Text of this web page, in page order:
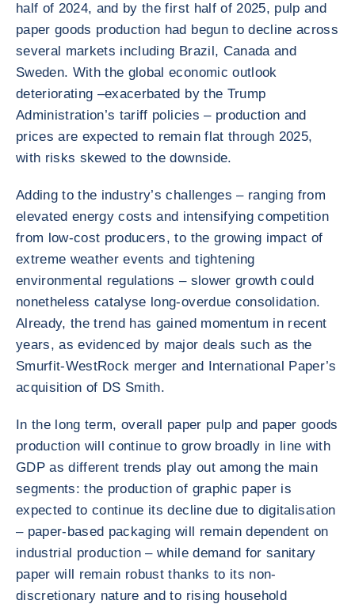
half of 2024, and by the first half of 2025, pulp and
paper goods production had begun to decline across
several markets including Brazil, Canada and
Sweden. With the global economic outlook
deteriorating –exacerbated by the Trump
Administration’s tariff policies – production and
prices are expected to remain flat through 2025,
with risks skewed to the downside.
Adding to the industry’s challenges – ranging from
elevated energy costs and intensifying competition
from low-cost producers, to the growing impact of
extreme weather events and tightening
environmental regulations – slower growth could
nonetheless catalyse long-overdue consolidation.
Already, the trend has gained momentum in recent
years, as evidenced by major deals such as the
Smurfit-WestRock merger and International Paper’s
acquisition of DS Smith.
In the long term, overall paper pulp and paper goods
production will continue to grow broadly in line with
GDP as different trends play out among the main
segments: the production of graphic paper is
expected to continue its decline due to digitalisation
– paper-based packaging will remain dependent on
industrial production – while demand for sanitary
paper will remain robust thanks to its non-
discretionary nature and to rising household